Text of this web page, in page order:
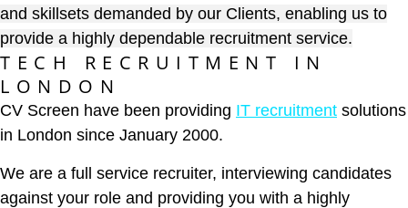
and skillsets demanded by our Clients, enabling us to
provide a highly dependable recruitment service.
TECH RECRUITMENT IN
LONDON
CV Screen have been providing IT recruitment solutions
in London since January 2000.
We are a full service recruiter, interviewing candidates
against your role and providing you with a highly